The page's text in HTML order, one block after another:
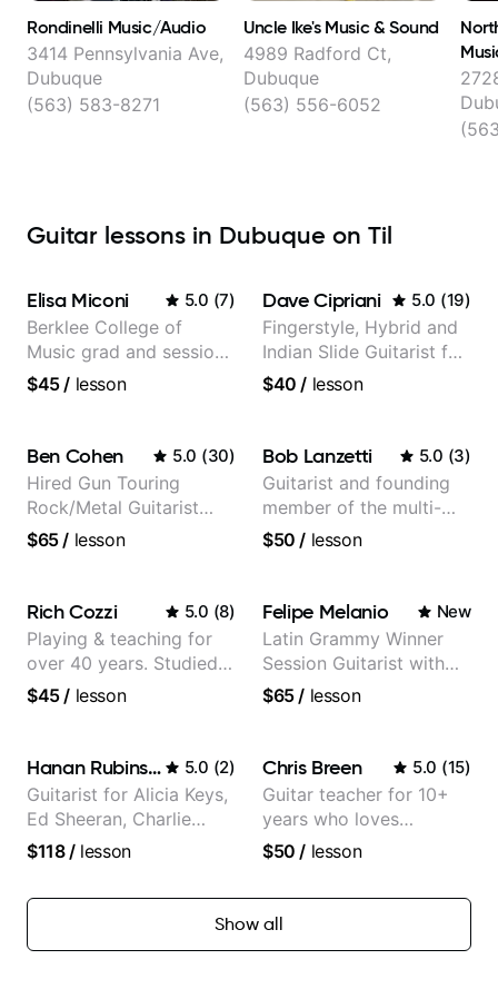
Rondinelli Music/Audio
3414 Pennsylvania Ave,
Dubuque
(563) 583-8271
Uncle Ike's Music & Sound
4989 Radford Ct,
Dubuque
(563) 556-6052
Guitar lessons in Dubuque on Til
Elisa Miconi 5.0 (7)
Berklee College of
Music grad and session
guitarist
$45/ lesson
Dave Cipriani 5.0 (19)
Fingerstyle, Hybrid and
Indian Slide Guitarist for
30+ years with MFA in
$40 / lesson
Ben Cohen 5.0 (30)
Hired Gun Touring
Rock/Metal Guitarist
(Toehider, PowerGlove,
$65/ lesson
Bob Lanzetti 5.0 (3)
Guitarist and founding
member of the multi-
Grammy Award winning
$50 / lesson
Rich Cozzi 5.0 (8)
Playing & teaching for
over 40 years. Studied
at Berklee as well as
$45/ lesson
Felipe Melanio New
Latin Grammy Winner
Session Guitarist with
more than 1.200 songs
$65/ lesson
Hanan Rubinstein 5.0 (2)
Guitarist for Alicia Keys,
Ed Sheeran, Charlie
Puth. Co-owner of
$118/lesson
Chris Breen 5.0 (15)
Guitar teacher for 10+
years who loves
customizing lessons
needs
$50 / lesson
Show all